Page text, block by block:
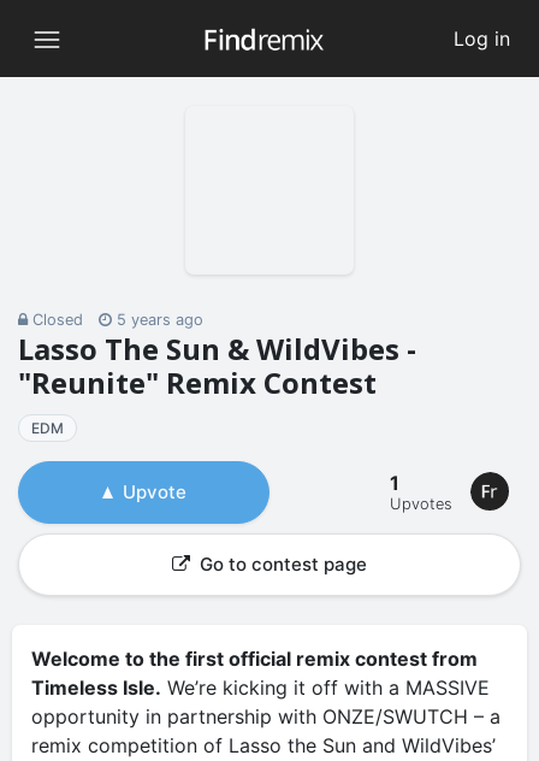
Log in
Closed 5 years ago
Lasso The Sun & WildVibes -
"Reunite" Remix Contest
EDM
Upvote 1
Upvotes
Go to contest page
Welcome to the first official remix contest from
Timeless Isle. We’re kicking it off with a MASSIVE
opportunity in partnership with ONZE/SWUTCH – a
remix competition of Lasso the Sun and WildVibes’